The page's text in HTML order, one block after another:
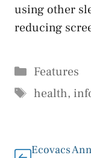
using other
reducing
Categories
Features
Tags
health,
Ecovacs